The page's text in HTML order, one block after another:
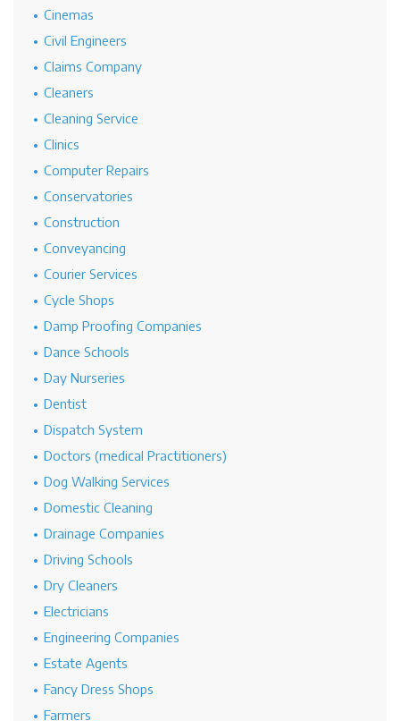
Cinemas
Civil Engineers
Claims Company
Cleaners
Cleaning Service
Clinics
Computer Repairs
Conservatories
Construction
Conveyancing
Courier Services
Cycle Shops
Damp Proofing Companies
Dance Schools
Day Nurseries
Dentist
Dispatch System
Doctors (medical Practitioners)
Dog Walking Services
Domestic Cleaning
Drainage Companies
Driving Schools
Dry Cleaners
Electricians
Engineering Companies
Estate Agents
Fancy Dress Shops
Farmers